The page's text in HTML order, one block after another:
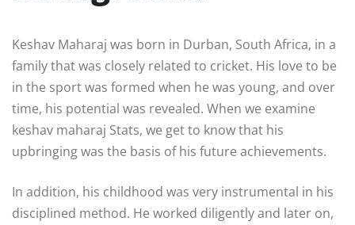
Keshav Maharaj was born in Durban, South Africa, in a
family that was closely related to cricket. His love to be
in the sport was formed when he was young, and over
time, his potential was revealed. When we examine
keshav maharaj Stats, we get to know that his
upbringing was the basis of his future achievements.
In addition, his childhood was very instrumental in his
disciplined method. He worked diligently and later on,